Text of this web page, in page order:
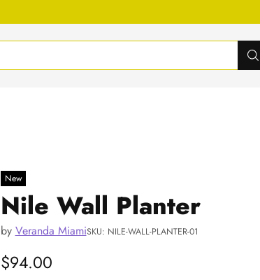
New
Nile Wall Planter
by Veranda MiamiSKU: NILE-WALL-PLANTER-01
Regular
$94.00